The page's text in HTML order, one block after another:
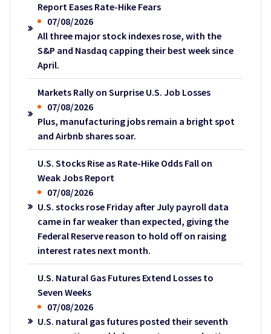
Report Eases Rate-Hike Fears
07/08/2026
All three major stock indexes rose, with the
S&P and Nasdaq capping their best week since
April.
Markets Rally on Surprise U.S. Job Losses
07/08/2026
Plus, manufacturing jobs remain a bright spot
and Airbnb shares soar.
U.S. Stocks Rise as Rate-Hike Odds Fall on
Weak Jobs Report
07/08/2026
U.S. stocks rose Friday after July payroll data
came in far weaker than expected, giving the
Federal Reserve reason to hold off on raising
interest rates next month.
U.S. Natural Gas Futures Extend Losses to
Seven Weeks
07/08/2026
U.S. natural gas futures posted their seventh